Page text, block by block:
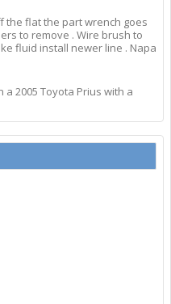
the flat the part wrench goes
to remove . Wire brush to
fluid install newer line . Napa
2005 Toyota Prius with a